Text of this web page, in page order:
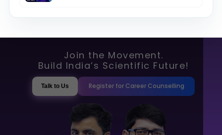
Join the Movement.
Build India’s Scientific Future!
Talk to Us Register for Career Counselling